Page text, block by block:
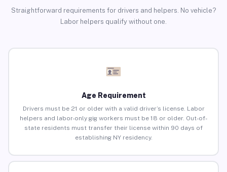
Straightforward requirements for drivers and helpers. No vehicle?
Labor helpers qualify without one.
Age Requirement
Drivers must be 21 or older with a valid driver’s license. Labor
helpers and labor-only gig workers must be 18 or older. Out-of-
state residents must transfer their license within 90 days of
establishing NY residency.